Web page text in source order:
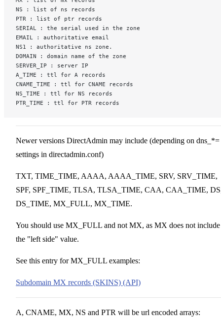
NS : list of ns records
PTR : list of ptr records
SERIAL : the serial used in the zone
EMAIL : authoritative email
NS1 : authoritative ns zone.
DOMAIN : domain name of the zone
SERVER_IP : server IP
A_TIME : ttl for A records
CNAME_TIME : ttl for CNAME records
NS_TIME : ttl for NS records
PTR_TIME : ttl for PTR records
Newer versions DirectAdmin may include (depending on dns_*=
settings in directadmin.conf)
TXT, TIME_TIME, AAAA, AAAA_TIME, SRV, SRV_TIME,
SPF, SPF_TIME, TLSA, TLSA_TIME, CAA, CAA_TIME,
DS_TIME, MX_FULL, MX_TIME.
You should use MX_FULL and not MX, as MX does not include
the "left side" value.
See this entry for MX_FULL examples:
Subdomain MX records (SKINS) (API)
A, CNAME, MX, NS and PTR will be url encoded arrays: